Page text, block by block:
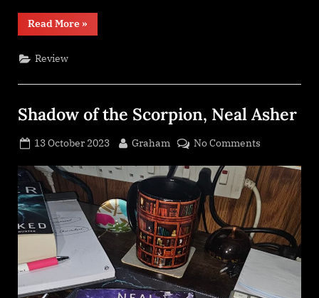
Read More“These
Burning
Bethany
»
Review
Shadow of the Scorpion, Neal Asher
Posted
13 October 2023 By
Graham No Commentson
of
the
Scorpion,
Neal
Asher